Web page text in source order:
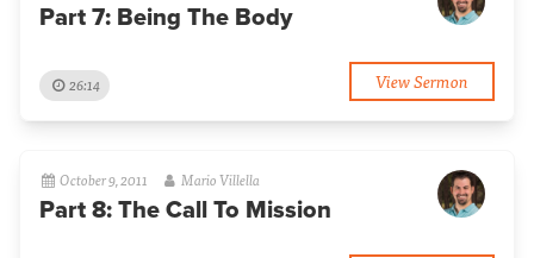
Part 7: Being The Body
26:14 View Sermon
October 9, 2011 Mario Villella
Part 8: The Call To Mission